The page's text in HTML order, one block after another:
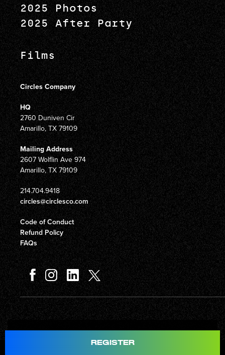
Total
2025 Photos
2025 After Party
Films
Circles Company
HQ
2760 Duniven Cir
Amarillo, TX 79109
Mailing Address
2607 Wolflin Ave 974
Amarillo, TX 79109
214.704.9418
circles@circlesco.com
Code of Conduct
Refund Policy
FAQs
© Copyright 2026 Circles Company 777, Inc. All rights reserved.
REGISTER